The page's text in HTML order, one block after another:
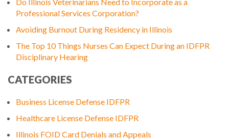
Professional Services Corporation?
Avoiding Burnout During Residency in Illinois
The Top 10 Things Nurses Can Expect During an IDFPR
Disciplinary Hearing
CATEGORIES
Business License Defense IDFPR
Healthcare License Defense IDFPR
Illinois FOID Card Denials and Appeals